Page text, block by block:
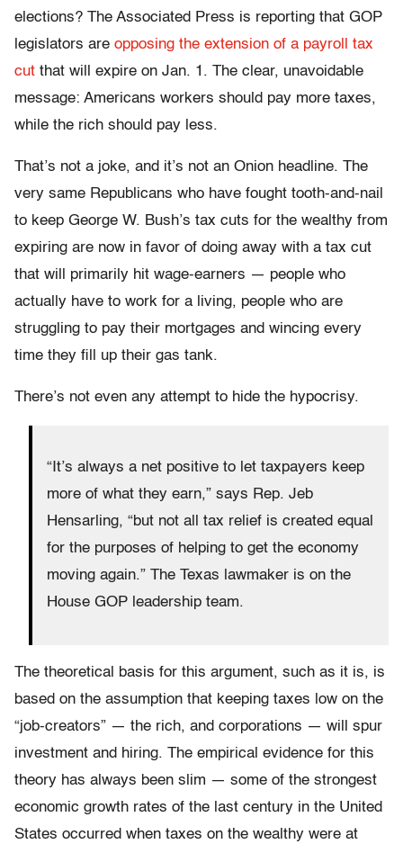
elections? The Associated Press is reporting that GOP
legislators are opposing the extension of a payroll tax
cut that will expire on Jan. 1. The clear, unavoidable
message: Americans workers should pay more taxes,
while the rich should pay less.
That’s not a joke, and it’s not an Onion headline. The
very same Republicans who have fought tooth-and-nail
to keep George W. Bush’s tax cuts for the wealthy from
expiring are now in favor of doing away with a tax cut
that will primarily hit wage-earners — people who
actually have to work for a living, people who are
struggling to pay their mortgages and wincing every
time they fill up their gas tank.
There’s not even any attempt to hide the hypocrisy.
“It’s always a net positive to let taxpayers keep
more of what they earn,” says Rep. Jeb
Hensarling, “but not all tax relief is created equal
for the purposes of helping to get the economy
moving again.” The Texas lawmaker is on the
House GOP leadership team.
The theoretical basis for this argument, such as it is, is
based on the assumption that keeping taxes low on the
“job-creators” — the rich, and corporations — will spur
investment and hiring. The empirical evidence for this
theory has always been slim — some of the strongest
economic growth rates of the last century in the United
States occurred when taxes on the wealthy were at